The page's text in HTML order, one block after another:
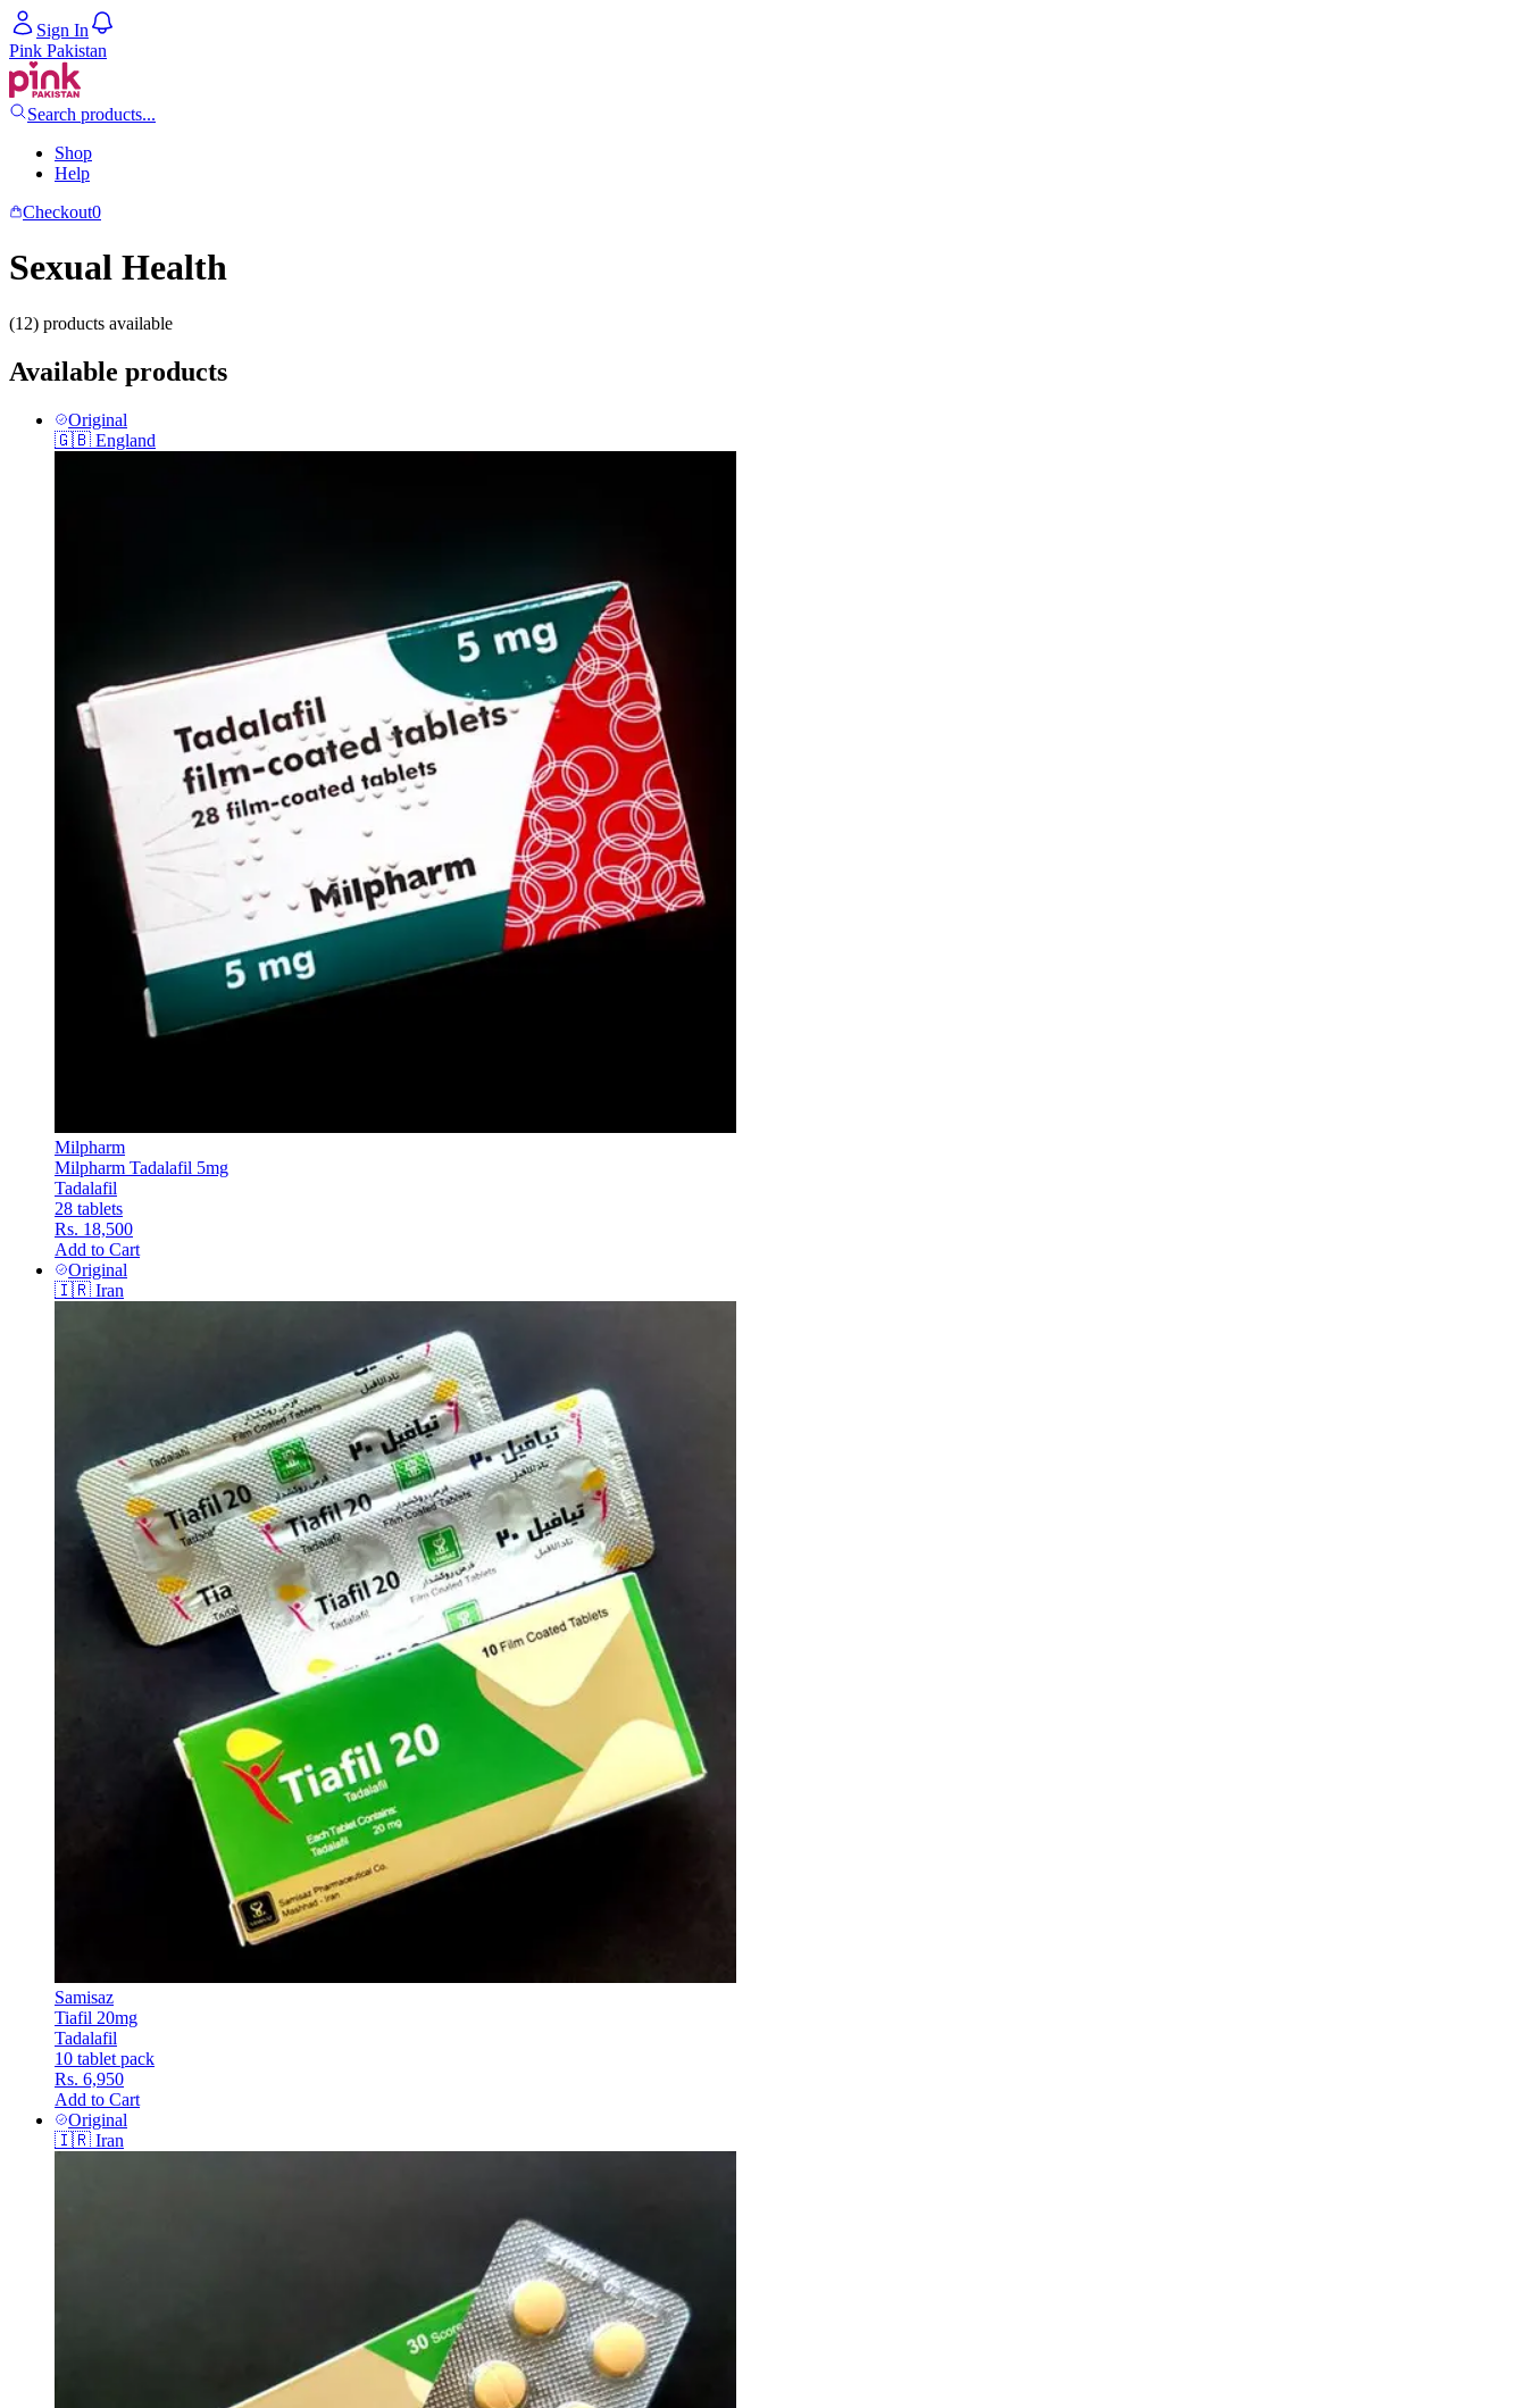
Sign In
Pink Pakistan
Search products...
Shop
Help
Checkout0
Sexual Health
(12) products available
Available products
Original
🇬🇧 England
Milpharm
Milpharm Tadalafil 5mg
Tadalafil
28 tablets
Rs. 18,500
Add to Cart
Original
🇮🇷 Iran
Samisaz
Tiafil 20mg
Tadalafil
10 tablet pack
Rs. 6,950
Add to Cart
Original
🇮🇷 Iran